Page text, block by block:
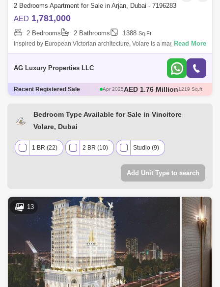
2 Bedrooms Apartment for Sale in Arjan, Dubai - 7196283
AED 1,781,000
2 Bedrooms 2 Bathrooms 1388 Sq.Ft.
Inspired by European Victorian architecture, Volare is a magnificent
creation, a compromise of luxury, well-being and modern environments.
Read More
AG Luxury Properties LLC
Recent Registered Sale May 2025AED 580 Thousand466 Sq.ft
Apr 2025AED 1.76 Million 1217 Sq.ft
Bedroom Type Available for Sale in Vincitore
Volare, Dubai
1 BR (22) 2 BR (10) Studio (9)
Add Unit Type to search
13